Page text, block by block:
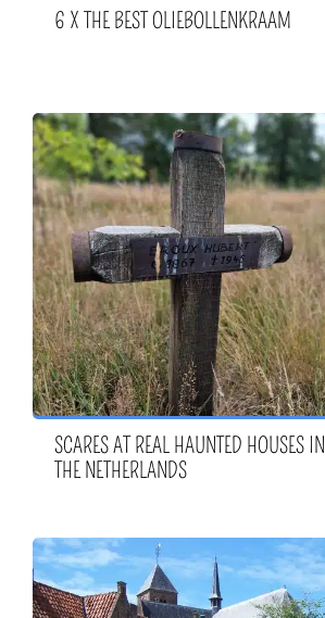
6 X THE BEST OLIEBOLLENKRAAM
SCARES AT REAL HAUNTED HOUSES IN
THE NETHERLANDS